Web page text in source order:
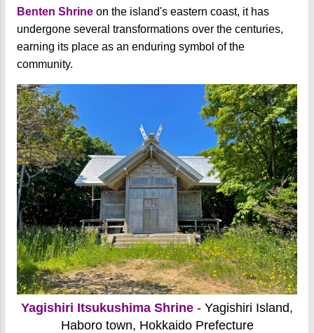
Benten Shrine on the island's eastern coast, it has
undergone several transformations over the centuries,
earning its place as an enduring symbol of the
community.
Yagishiri Itsukushima Shrine - Yagishiri Island,
Haboro town, Hokkaido Prefecture